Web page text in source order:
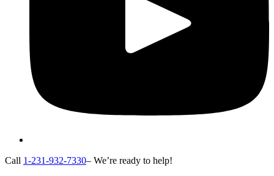
Call 1-231-932-7330– We’re ready to help!